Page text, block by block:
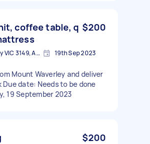
coffee table, q $200
Mount Waverley VIC 3149, Australia 19th Sep 2023
Mount Waverley and deliver
date: Needs to be done
19 September 2023
$200